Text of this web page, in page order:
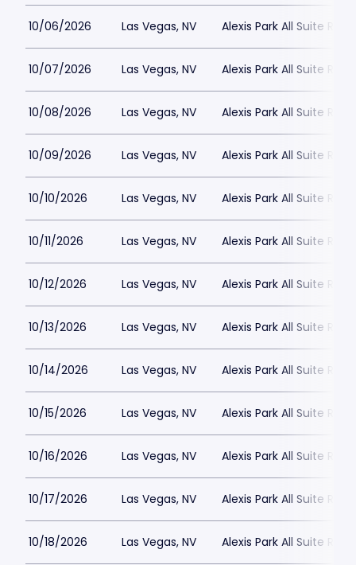
10/06/2026 Las Vegas, NV Alexis Park All Suite
10/07/2026 Las Vegas, NV Alexis Park All Suite
10/08/2026 Las Vegas, NV Alexis Park All Suite
10/09/2026 Las Vegas, NV Alexis Park All Suite
10/10/2026 Las Vegas, NV Alexis Park All Suite
10/11/2026 Las Vegas, NV Alexis Park All Suite
10/12/2026 Las Vegas, NV Alexis Park All Suite
10/13/2026 Las Vegas, NV Alexis Park All Suite
10/14/2026 Las Vegas, NV Alexis Park All Suite
10/15/2026 Las Vegas, NV Alexis Park All Suite
10/16/2026 Las Vegas, NV Alexis Park All Suite
10/17/2026 Las Vegas, NV Alexis Park All Suite
10/18/2026 Las Vegas, NV Alexis Park All Suite